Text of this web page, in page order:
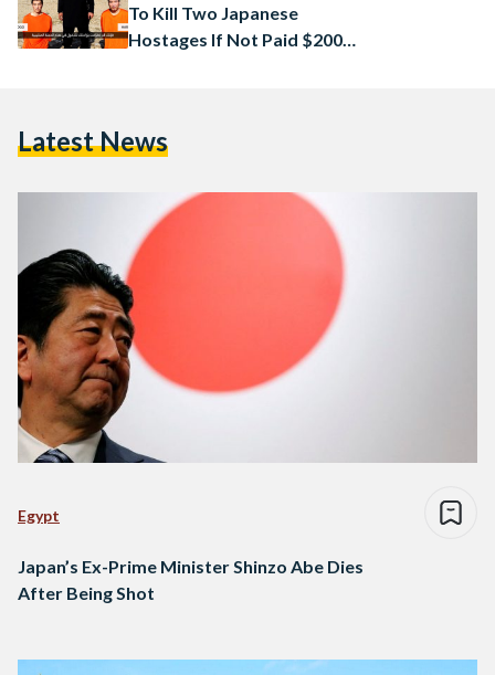
To Kill Two Japanese
Hostages If Not Paid $200
Latest News
Egypt
Japan’s Ex-Prime Minister Shinzo Abe Dies
After Being Shot